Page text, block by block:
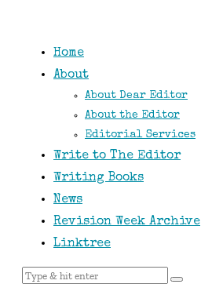
Home
About
About Dear Editor
About the Editor
Editorial Services
Write to The Editor
Writing Books
News
Revision Week Archive
Linktree